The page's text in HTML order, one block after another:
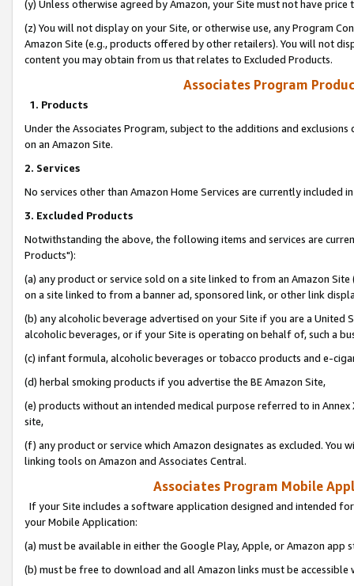
(y) Unless otherwise agreed by Amazon, your Site must not have
(z) You will not display on your Site, or otherwise use, any Program
Amazon Site (e.g., products offered by other retailers). You will not
content you may obtain from us that relates to Excluded Products.
Associates Program
1. Products
Under the Associates Program, subject to the additions and
on an Amazon Site.
2. Services
No services other than Amazon Home Services are currently included
3. Excluded Products
Notwithstanding the above, the following items and services are
Products"):
(a) any product or service sold on a site linked to from an Amazon
on a site linked to from a banner ad, sponsored link, or other link
(b) any alcoholic beverage advertised on your Site if you are a
alcoholic beverages, or if your Site is operating on behalf of, such a
(c) infant formula, alcoholic beverages or tobacco products and e-
(d) herbal smoking products if you advertise the BE Amazon Site,
(e) products without an intended medical purpose referred to in
site,
(f) any product or service which Amazon designates as excluded. You
linking tools on Amazon and Associates Central.
Associates Program Mobile
If your Site includes a software application designed and intended
your Mobile Application:
(a) must be available in either the Google Play, Apple, or Amazon app
(b) must be free to download and all Amazon links must be